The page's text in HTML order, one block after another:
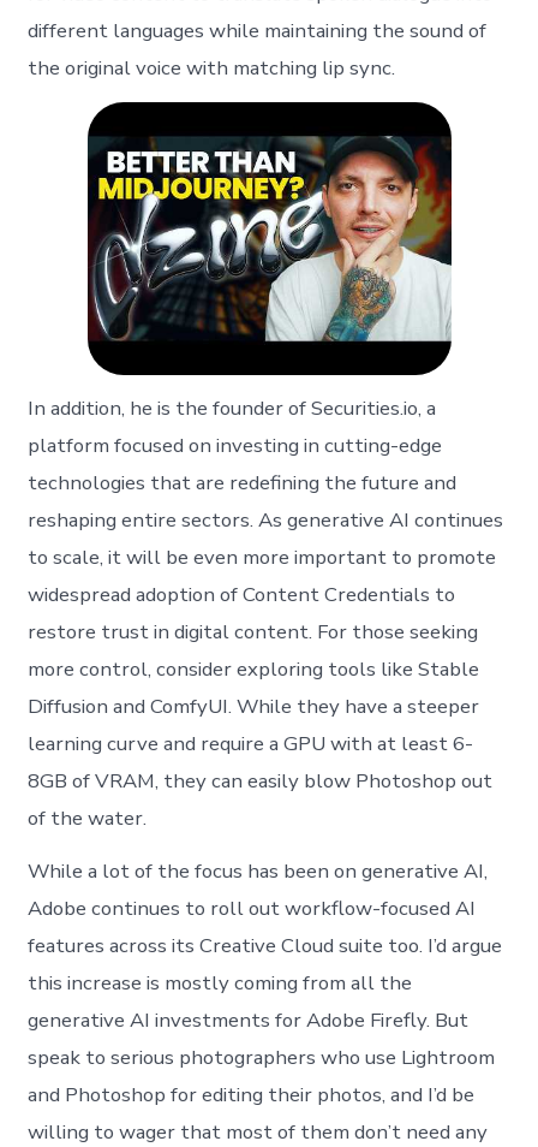
different languages while maintaining the sound of
the original voice with matching lip sync.
In addition, he is the founder of Securities.io, a
platform focused on investing in cutting-edge
technologies that are redefining the future and
reshaping entire sectors. As generative AI continues
to scale, it will be even more important to promote
widespread adoption of Content Credentials to
restore trust in digital content. For those seeking
more control, consider exploring tools like Stable
Diffusion and ComfyUI. While they have a steeper
learning curve and require a GPU with at least 6-
8GB of VRAM, they can easily blow Photoshop out
of the water.
While a lot of the focus has been on generative AI,
Adobe continues to roll out workflow-focused AI
features across its Creative Cloud suite too. I’d argue
this increase is mostly coming from all the
generative AI investments for Adobe Firefly. But
speak to serious photographers who use Lightroom
and Photoshop for editing their photos, and I’d be
willing to wager that most of them don’t need any